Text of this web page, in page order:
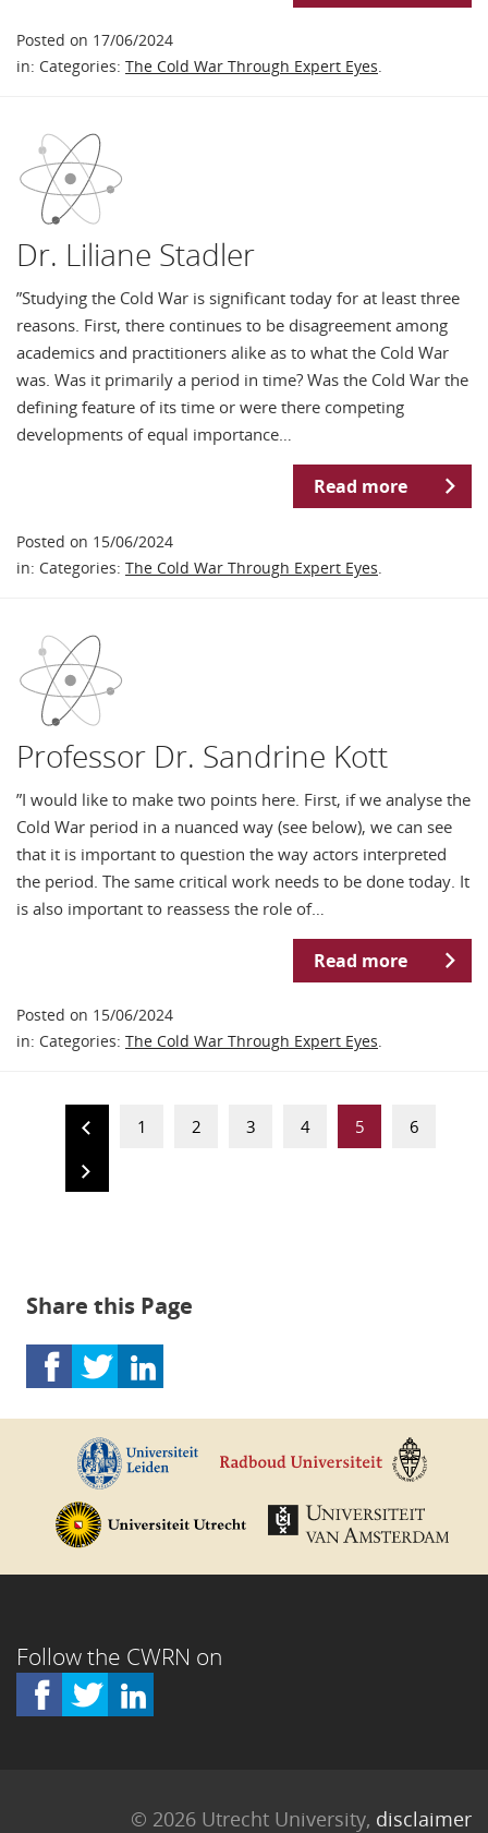
Posted on 17/06/2024
in: Categories: The Cold War Through Expert Eyes.
Dr. Liliane Stadler
”Studying the Cold War is significant today for at least three
reasons. First, there continues to be disagreement among
academics and practitioners alike as to what the Cold War
was. Was it primarily a period in time? Was the Cold War the
defining feature of its time or were there competing
developments of equal importance…
Read more
Posted on 15/06/2024
in: Categories: The Cold War Through Expert Eyes
Professor Dr. Sandrine Kott
”I would like to make two points here. First, if we analyse the
Cold War period in a nuanced way (see below), we can see
that it is important to question the way actors interpreted
the period. The same critical work needs to be done today. It
is also important to reassess the role of…
Read more
Posted on 15/06/2024
in: Categories: The Cold War Through Expert Eyes.
1 2 3 4 5 6
Share this Page
Follow the CWRN on
© 2026 Utrecht University, disclaimer